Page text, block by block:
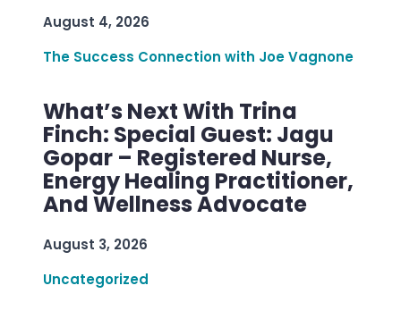
August 4, 2026
The Success Connection with Joe Vagnone
What’s Next With Trina
Finch: Special Guest: Jagu
Gopar – Registered Nurse,
Energy Healing Practitioner,
And Wellness Advocate
August 3, 2026
Uncategorized